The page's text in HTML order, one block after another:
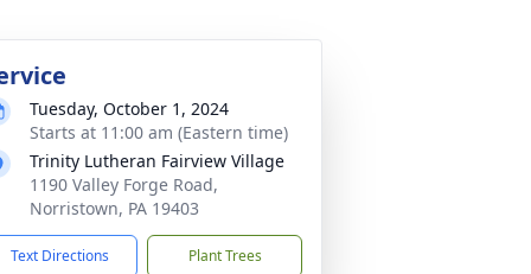
Tuesday, October 1, 2024
Starts at 11:00 am (Eastern time)
Trinity Lutheran Fairview Village
1190 Valley Forge Road,
Norristown, PA 19403
Text Directions Plant Trees